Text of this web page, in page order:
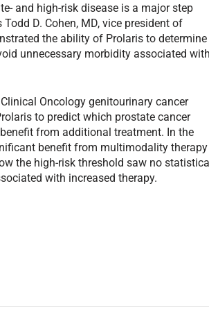
and high-risk disease is a major step
D. Cohen, MD, vice president of
the ability of Prolaris to determine
unnecessary morbidity associated with
Oncology genitourinary cancer
to predict which prostate cancer
from additional treatment. In the
benefit from multimodality therapy
the high-risk threshold saw no statistical
with increased therapy.